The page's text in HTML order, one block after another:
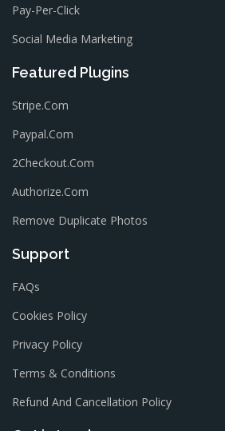
Pay-Per-Click
Social Media Marketing
Featured Plugins
Stripe.com
Paypal.com
2Checkout.com
Authorize.com
Remove Duplicate Photos
Support
FAQs
Cookies Policy
Privacy Policy
Terms & Conditions
Refund And Cancellation Policy